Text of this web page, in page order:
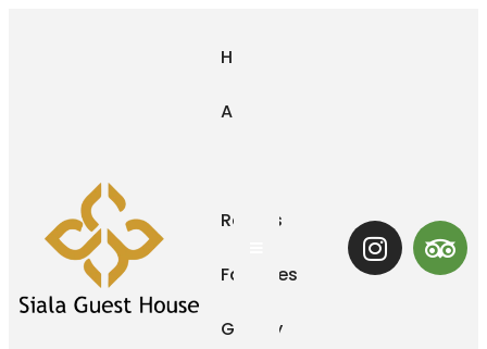
Home
About
Rooms
Facilities
Gallery
Hamburger Toggle Menu